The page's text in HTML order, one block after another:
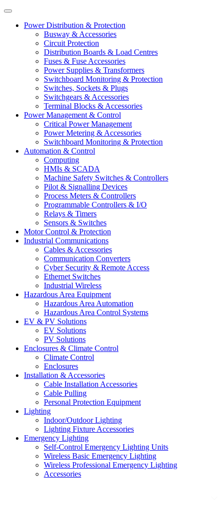
Power Distribution & Protection
Busway & Accessories
Circuit Protection
Distribution Boards & Load Centres
Fuses & Fuse Accessories
Power Supplies & Transformers
Switchboard Monitoring & Protection
Switches, Sockets & Plugs
Switchgears & Accessories
Terminal Blocks & Accessories
Power Management & Control
Critical Power Management
Power Metering & Accessories
Switchboard Monitoring & Protection
Automation & Control
Computing
HMIs & SCADA
Machine Safety Switches & Controllers
Pilot & Signalling Devices
Process Meters & Controllers
Programmable Controllers & I/O
Relays & Timers
Sensors & Switches
Motor Control & Protection
Industrial Communications
Cables & Accessories
Communication Converters
Cyber Security & Remote Access
Ethernet Switches
Industrial Wireless
Hazardous Area Equipment
Hazardous Area Automation
Hazardous Area Control Systems
EV & PV Solutions
EV Solutions
PV Solutions
Enclosures & Climate Control
Climate Control
Enclosures
Installation & Accessories
Cable Installation Accessories
Cable Pulling
Personal Protection Equipment
Lighting
Indoor/Outdoor Lighting
Lighting Fixture Accessories
Emergency Lighting
Self-Control Emergency Lighting Units
Wireless Basic Emergency Lighting
Wireless Professional Emergency Lighting
Accessories